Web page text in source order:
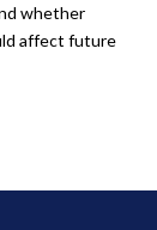
whether
affect future